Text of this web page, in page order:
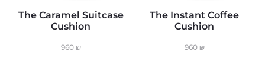
The Caramel Suitcase
Cushion
960 ₪
The Instant Coffee
Cushion
960 ₪